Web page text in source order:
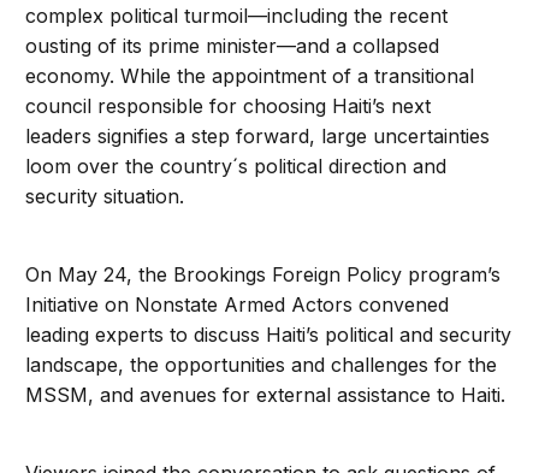
complex political turmoil—including the recent
ousting of its prime minister—and a collapsed
economy. While the appointment of a transitional
council responsible for choosing Haiti’s next
leaders signifies a step forward, large uncertainties
loom over the country´s political direction and
security situation.
On May 24, the Brookings Foreign Policy program’s
Initiative on Nonstate Armed Actors convened
leading experts to discuss Haiti’s political and security
landscape, the opportunities and challenges for the
MSSM, and avenues for external assistance to Haiti.